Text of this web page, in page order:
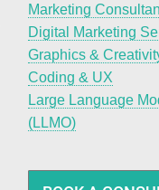
Marketing
Digital Marketing
Graphics &
Coding & UX
Large Language
(LLMO)